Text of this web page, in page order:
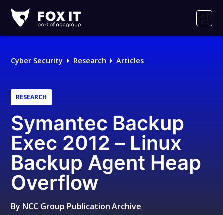
IT
Logo
Cyber Security Research Articles
RESEARCH
Symantec Backup
Exec 2012 – Linux
Backup Agent Heap
Overflow
By NCC Group Publication Archive